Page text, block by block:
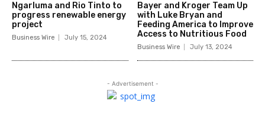
Ngarluma and Rio Tinto to
progress renewable energy
project
Business Wire July 15, 2024
Bayer and Kroger Team Up
with Luke Bryan and
Feeding America to Improve
Access to Nutritious Food
Business Wire July 13, 2024
- Advertisement -